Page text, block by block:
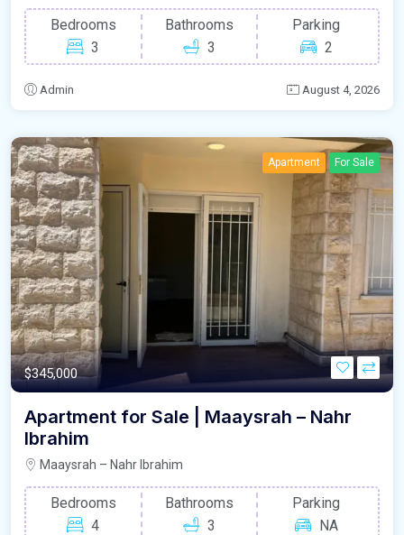
Bedrooms
3
Bathrooms
3
Parking
2
Admin August 4, 2026
Apartment For Sale
$345,000
Apartment for Sale | Maaysrah – Nahr
Ibrahim
Maaysrah – Nahr Ibrahim
Bedrooms
4
Bathrooms
3
Parking
NA